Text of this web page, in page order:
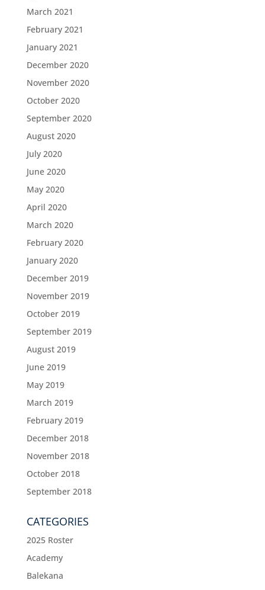
March 2021
February 2021
January 2021
December 2020
November 2020
October 2020
September 2020
August 2020
July 2020
June 2020
May 2020
April 2020
March 2020
February 2020
January 2020
December 2019
November 2019
October 2019
September 2019
August 2019
June 2019
May 2019
March 2019
February 2019
December 2018
November 2018
October 2018
September 2018
CATEGORIES
2025 Roster
Academy
Balekana